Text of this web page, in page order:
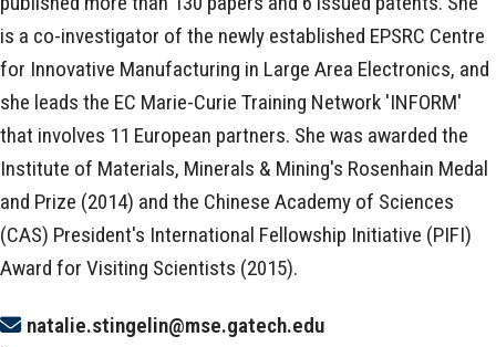
is a co-investigator of the newly established EPSRC Centre
for Innovative Manufacturing in Large Area Electronics, and
she leads the EC Marie-Curie Training Network 'INFORM'
that involves 11 European partners. She was awarded the
Institute of Materials, Minerals & Mining's Rosenhain Medal
and Prize (2014) and the Chinese Academy of Sciences
(CAS) President's International Fellowship Initiative (PIFI)
Award for Visiting Scientists (2015).
natalie.stingelin@mse.gatech.edu